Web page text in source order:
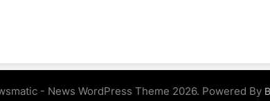
- News WordPress Theme 2026. Powered By